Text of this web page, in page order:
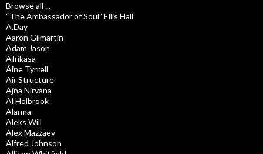
Browse all ...
“The Ambassador of Soul” Ellis Hall
A.Day
Aaron Gilmartin
Adam Jason
Afrikasa
Áine Tyrrell
Air Structure
Ajna Nirvana
Al Holbrook
Alarma
Aleks Will
Alex Mazzaev
Alfred Johnson